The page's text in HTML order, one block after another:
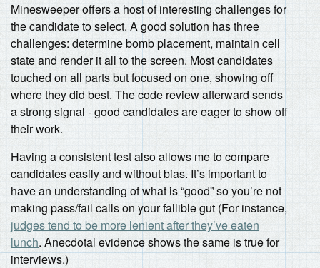
Minesweeper offers a host of interesting challenges for
the candidate to select. A good solution has three
challenges: determine bomb placement, maintain cell
state and render it all to the screen. Most candidates
touched on all parts but focused on one, showing off
where they did best. The code review afterward sends
a strong signal - good candidates are eager to show off
their work.
Having a consistent test also allows me to compare
candidates easily and without bias. It’s important to
have an understanding of what is “good” so you’re not
making pass/fail calls on your fallible gut (For instance,
judges tend to be more lenient after they’ve eaten
lunch. Anecdotal evidence shows the same is true for
interviews.)